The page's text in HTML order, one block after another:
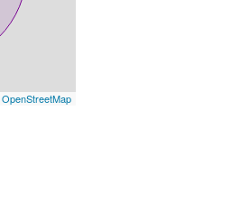
OpenStreetMap